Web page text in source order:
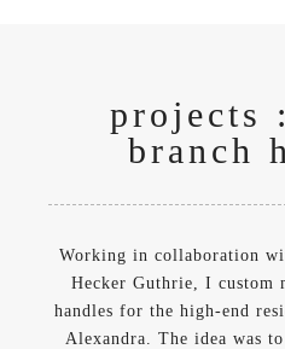
projects
branch
Working in collaboration
Hecker Guthrie, I custom
handles for the high-end
Alexandra. The idea was